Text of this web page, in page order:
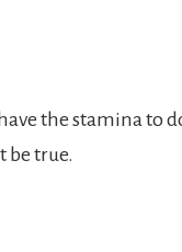
the stamina to
be true.